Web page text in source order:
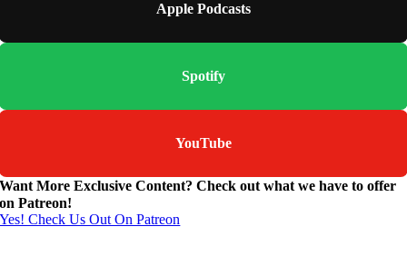
Apple Podcasts
Spotify
YouTube
Want More Exclusive Content? Check out what we have to offer
on Patreon!
Yes! Check Us Out On Patreon